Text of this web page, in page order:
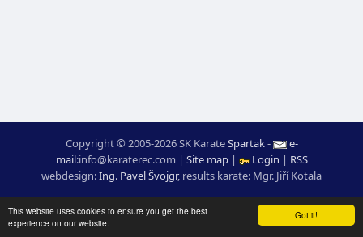
Got it!
This website uses cookies to ensure you get the best
experience on our website.
Copyright © 2005-2026 SK KarateSpartak-
e-
mail:moc.ceretarak@ofni | Site map| Login | RSS
webdesign:Ing. Pavel Švojgr, results karate: Mgr. Jiří Kotala